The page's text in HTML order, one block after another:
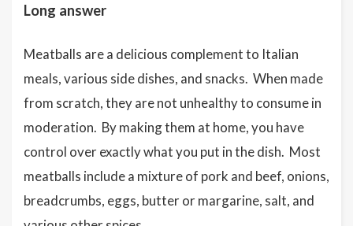
Long answer
Meatballs are a delicious complement to Italian
meals, various side dishes, and snacks. When made
from scratch, they are not unhealthy to consume in
moderation. By making them at home, you have
control over exactly what you put in the dish. Most
meatballs include a mixture of pork and beef, onions,
breadcrumbs, eggs, butter or margarine, salt, and